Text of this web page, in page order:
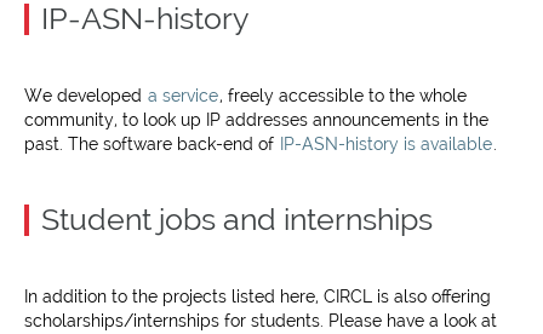
IP-ASN-history
We developed a service, freely accessible to the whole
community, to look up IP addresses announcements in the
past. The software back-end of
IP-ASN-history is available
Student jobs and internships
In addition to the projects listed here, CIRCL is also offering
scholarships/internships for students. Please have a look at